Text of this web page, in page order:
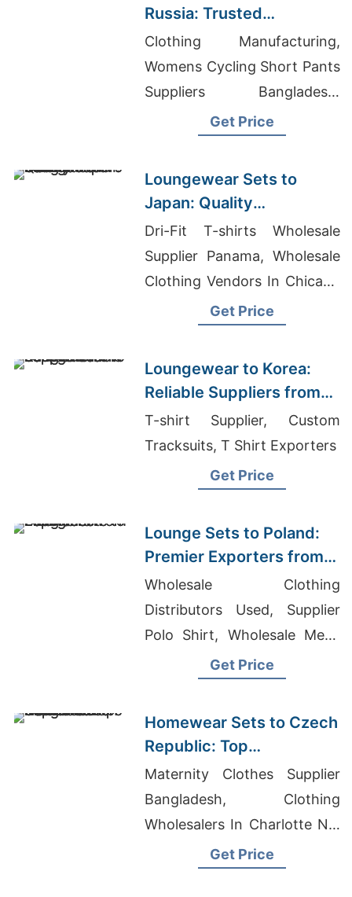
Russia: Trusted
Exporters from
Bangladesh
Clothing Manufacturing,
Womens Cycling Short Pants
Suppliers Bangladesh,
Fitness Wholesale Llc
Get Price
Loungewear Sets to
Japan: Quality
Manufacturers from
Bangladesh
Dri-Fit T-shirts Wholesale
Supplier Panama, Wholesale
Clothing Vendors In Chicago
Illinois, Raglan T-shirts
Get Price
Loungewear to Korea:
Reliable Suppliers from
Bangladesh
T-shirt Supplier, Custom
Tracksuits, T Shirt Exporters
Get Price
Lounge Sets to Poland:
Premier Exporters from
Bangladesh
Wholesale Clothing
Distributors Used, Supplier
Polo Shirt, Wholesale Mens
Printed T-shirtGet Price
Homewear Sets to Czech
Republic: Top
Manufacturers from
Bangladesh
Maternity Clothes Supplier
Bangladesh, Clothing
Wholesalers In Charlotte Nc,
Unique Fit Apparel
Get Price